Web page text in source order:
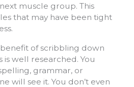
muscle group. This
that may have been tight
of scribbling down
well researched. You
grammar, or
will see it. You don’t even